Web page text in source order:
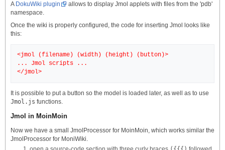
A DokuWiki plugin
allows to display Jmol applets with files from the 'pdb'
namespace.
Once the wiki is properly configured, the code for inserting Jmol looks like
this:
<jmol (filename) (width) (height) (button)>
... Jmol scripts ...
It is possible to put a button so the model is loaded later, as well as to use
Jmol.js functions.
Jmol in MoinMoin
Now we have a small JmolProcessor for MoinMoin, which works similar the
JmolProcessor for MoniWiki.